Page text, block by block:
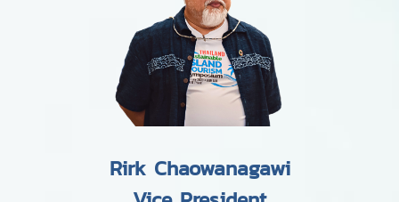
Rirk Chaowanagawi